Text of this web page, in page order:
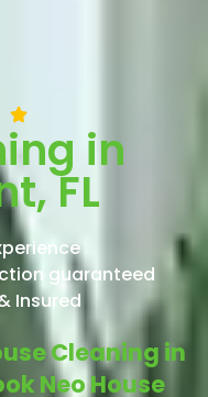
in
FL
guaranteed
Insured
Cleaning in
Neo House